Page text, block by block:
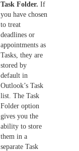
Task Folder. If
you have chosen
to treat
deadlines or
appointments as
Tasks, they are
stored by
default in
Outlook’s Task
list. The Task
Folder option
gives you the
ability to store
them in a
separate Task